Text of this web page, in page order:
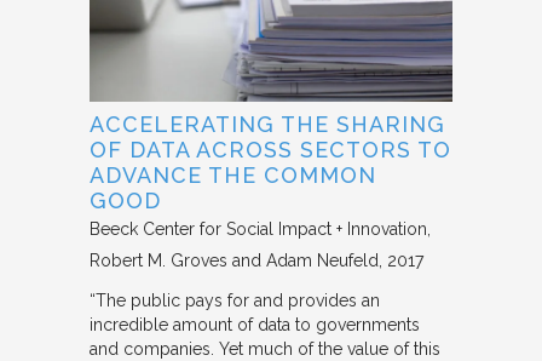
ACCELERATING THE SHARING
OF DATA ACROSS SECTORS TO
ADVANCE THE COMMON
GOOD
Beeck Center for Social Impact + Innovation
Robert M. Groves and Adam Neufeld
2017
“The public pays for and provides an
incredible amount of data to governments
and companies. Yet much of the value of this